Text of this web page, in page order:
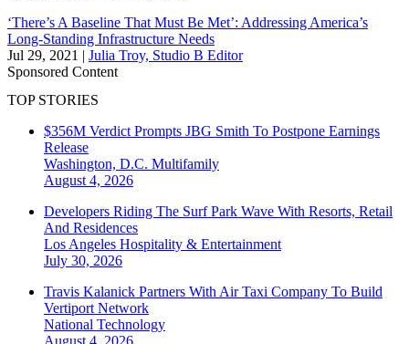
‘There’s A Baseline That Must Be Met’: Addressing America’s
Long-Standing Infrastructure Needs
Jul 29, 2021 | Julia Troy, Studio B Editor
Sponsored Content
TOP STORIES
$356M Verdict Prompts JBG Smith To Postpone Earnings
Release
Washington, D.C. Multifamily
August 4, 2026
Developers Riding The Surf Park Wave With Resorts, Retail
And Residences
Los Angeles Hospitality & Entertainment
July 30, 2026
Travis Kalanick Partners With Air Taxi Company To Build
Vertiport Network
National Technology